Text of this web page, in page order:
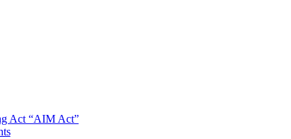
Act “AIM Act”